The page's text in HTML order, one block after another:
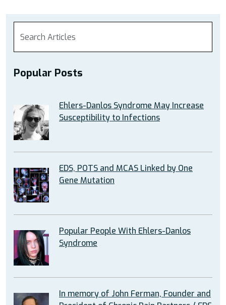
Popular Posts
Ehlers-Danlos Syndrome May Increase
Susceptibility to Infections
EDS, POTS and MCAS Linked by One
Gene Mutation
Popular People With Ehlers-Danlos
Syndrome
In memory of John Ferman, Founder and